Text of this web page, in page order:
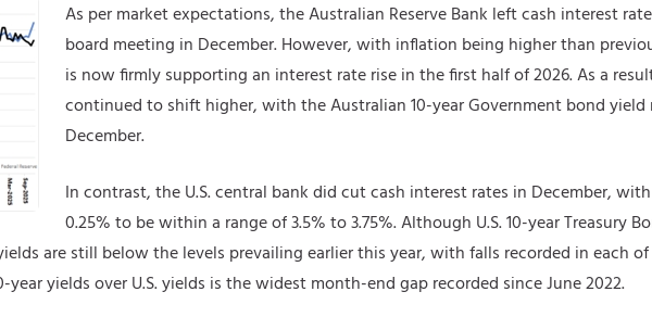
As per market expectations, the Australian Reserve Bank left cash interest
board meeting in December. However, with inflation being higher than
is now firmly supporting an interest rate rise in the first half of 2026. As a
continued to shift higher, with the Australian 10-year Government bond yield
December.
In contrast, the U.S. central bank did cut cash interest rates in December,
0.25% to be within a range of 3.5% to 3.75%. Although U.S. 10-year Treasury
are still below the levels prevailing earlier this year, with falls recorded in each
yields over U.S. yields is the widest month-end gap recorded since June 2022.